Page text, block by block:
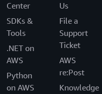
Center
SDKs &
Tools
.NET on
AWS
Python
on AWS
Us
File a
Support
Ticket
AWS
re:Post
Knowledge